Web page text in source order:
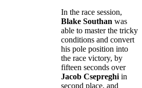
In the race session,
Blake Southan was
able to master the tricky
conditions and convert
his pole position into
the race victory, by
fifteen seconds over
Jacob Csepreghi in
second place, and